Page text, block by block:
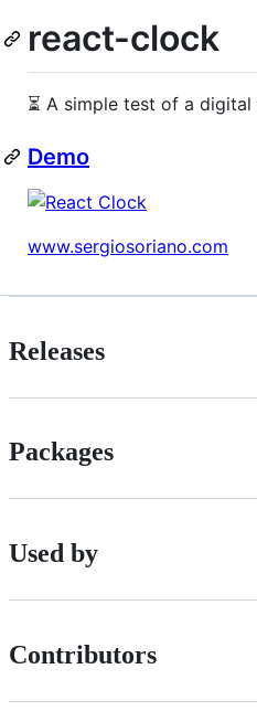
react-clock
⏳ A simple test of a
Demo
www.sergiosoriano.com
Releases
Packages
Used by
Contributors